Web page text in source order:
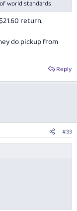
world standards
return.
do pickup from
Reply
#33